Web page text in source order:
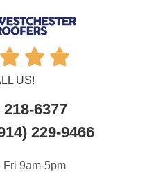
  
US!
218-6377
229-9466
Fri 9am-5pm